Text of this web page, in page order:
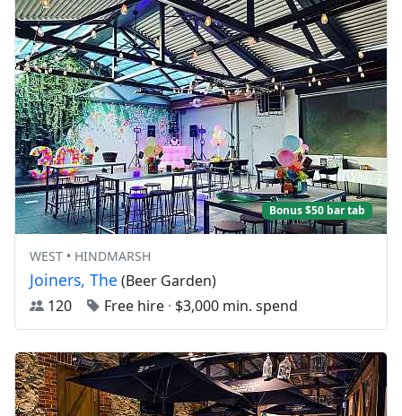
Bonus $50 bar tab
WEST • HINDMARSH
Joiners, The (Beer Garden)
120
Free hire · $3,000 min. spend